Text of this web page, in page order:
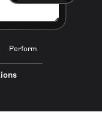
Perform